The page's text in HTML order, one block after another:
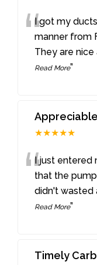
“I got my
manner from
They are nice
Read More”
★★★★★
“I just entered
that the
didn't wasted
Read More”
Timely